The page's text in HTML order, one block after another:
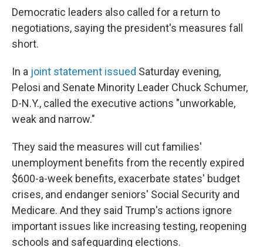
Democratic leaders also called for a return to
negotiations, saying the president's measures fall
short.
In a joint statement issued Saturday evening,
Pelosi and Senate Minority Leader Chuck Schumer,
D-N.Y., called the executive actions "unworkable,
weak and narrow."
They said the measures will cut families'
unemployment benefits from the recently expired
$600-a-week benefits, exacerbate states' budget
crises, and endanger seniors' Social Security and
Medicare. And they said Trump's actions ignore
important issues like increasing testing, reopening
schools and safeguarding elections.